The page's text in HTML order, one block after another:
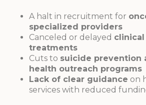
A halt in recruitment for
specialized providers
Canceled or delayed
treatments
Cuts to suicide prevention
health outreach programs
Lack of clear guidance on
services with reduced